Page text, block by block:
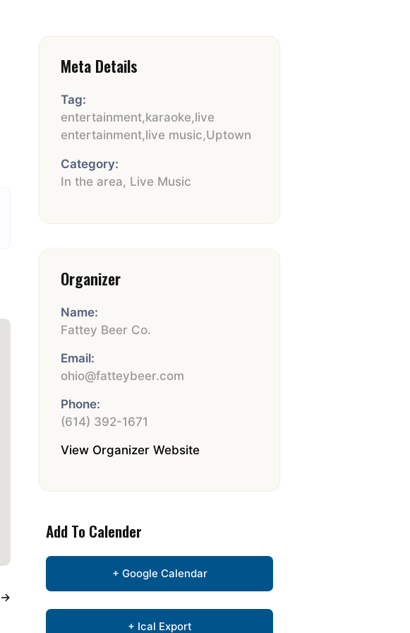
→
Meta Details
Tag:
entertainment,karaoke,live
entertainment,live music,Uptown
Category:
In the area, Live Music
Organizer
Name:
Fattey Beer Co.
Email:
ohio@fatteybeer.com
Phone:
(614) 392-1671
View Organizer Website
Add To Calender
+ Google Calendar
+ Ical Export